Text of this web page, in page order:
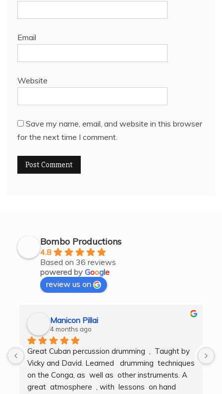
Email
Website
Save my name, email, and website in this browser
for the next time I comment.
Bombo Productions
4.8
Based on 36 reviews
powered by Google
review us on
Manicon Pillai
4 months ago
Great Cuban percussion drumming  ,  Taught by
Vicky and David. Learned   drumming  techniques
on the Conga, as  well as  other instruments. A
great  atmosphere  , with  lessons  on hand